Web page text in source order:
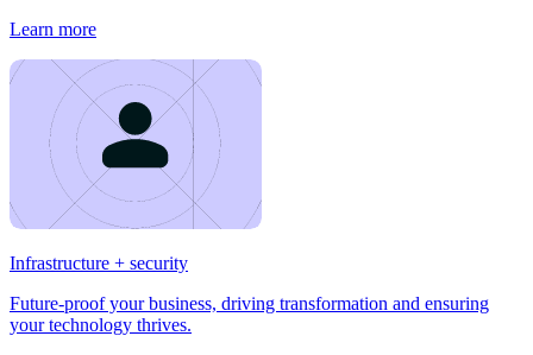
Learn more
Infrastructure + security
Future-proof your business, driving transformation and ensuring
your technology thrives.